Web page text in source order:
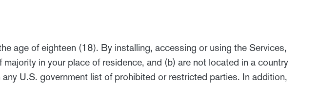
age of eighteen (18). By installing, accessing or using the Services,
in your place of residence, and (b) are not located in a country
U.S. government list of prohibited or restricted parties. In addition,